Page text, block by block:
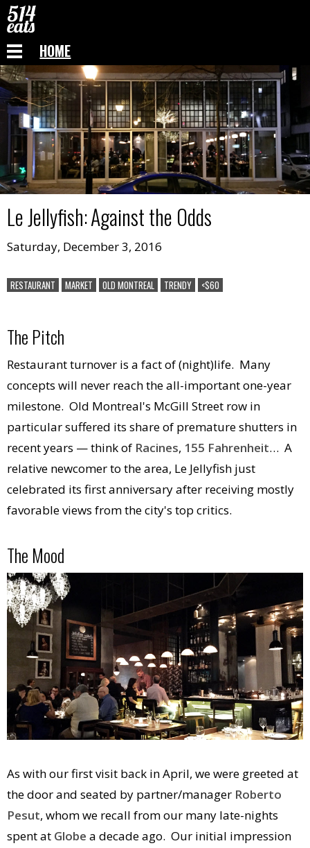
HOME
Le Jellyfish:Against the Odds
Saturday, December 3, 2016
RESTAURANT MARKET OLD MONTREAL TRENDY <$60
The Pitch
Restaurant turnover is a fact of (night)life. Many
concepts will never reach the all-important one-year
milestone. Old Montreal's McGill Street row in
particular suffered its share of premature shutters in
recent years — think of Racines, 155 Fahrenheit… A
relative newcomer to the area, Le Jellyfish just
celebrated its first anniversary after receiving mostly
favorable views from the city's top critics.
The Mood
As with our first visit back in April, we were greeted at
the door and seated by partner/manager Roberto
Pesut, whom we recall from our many late-nights
spent at Globe a decade ago. Our initial impression